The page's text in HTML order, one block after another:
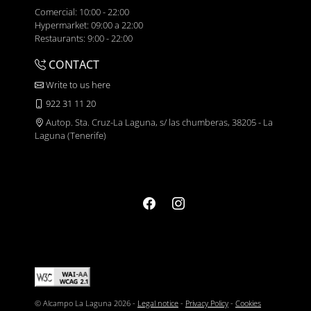
Comercial: 10:00 - 22:00
Hypermarket: 09:00 a 22:00
Restaurants: 9:00 - 22:00
CONTACT
Write to us here
922 31 11 20
Autop. Sta. Cruz-La Laguna, s/ las chumberas, 38205 - La
Laguna (Tenerife)
© Alcampo La Laguna 2026 - Legal notice - Privacy Policy - Cookies